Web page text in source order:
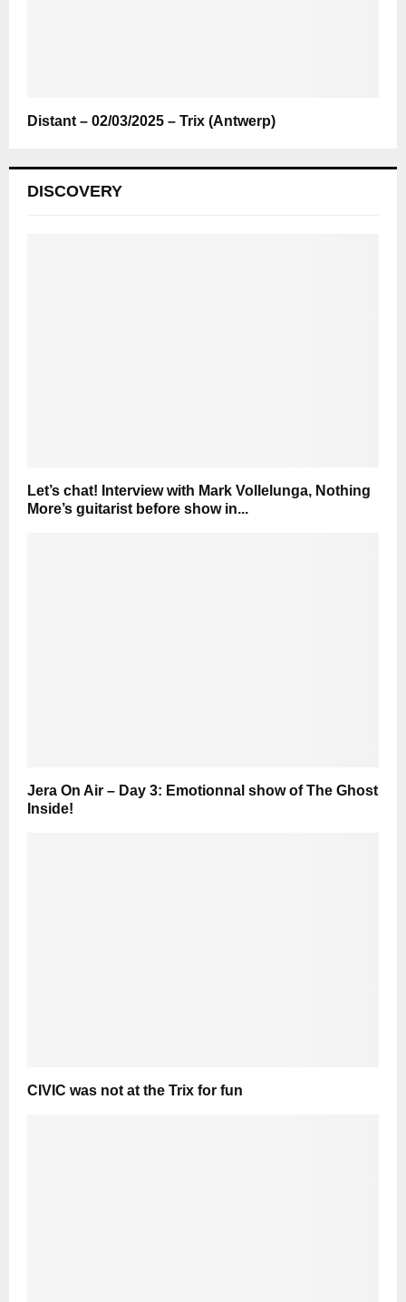
Distant – 02/03/2025 – Trix (Antwerp)
DISCOVERY
Let’s chat! Interview with Mark Vollelunga, Nothing
More’s guitarist before show in...
Jera On Air – Day 3: Emotionnal show of The Ghost
Inside!
CIVIC was not at the Trix for fun